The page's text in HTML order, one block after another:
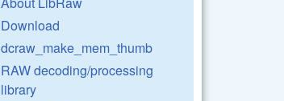
Download
dcraw_make_mem_thumb
RAW decoding/processing
library